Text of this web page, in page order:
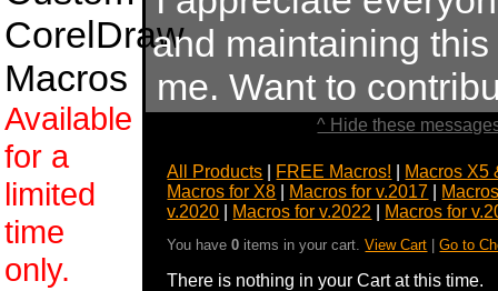
CorelDraw
Macros
Available
for a
limited
time
only.
and maintaining
me. Want to
^ Hide these
All Products FREE Macros!
Macros X5
Macros for X8
Macros for v.2017
v.2020
Macros for v.2022 Macros for
You have0 items in your cart.View Cart |Go to
There is nothing in your Cart at this time.